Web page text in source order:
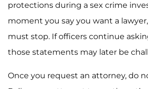
protections during a sex crime
moment you say you want a
must stop. If officers continue
those statements may later be
Once you request an attorney, do